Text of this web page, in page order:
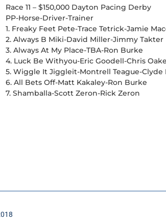
Race 11 – $150,000 Dayton Pacing Derby
PP-Horse-Driver-Trainer
1. Freaky Feet Pete-Trace Tetrick-Jamie
2. Always B Miki-David Miller-Jimmy Takter
3. Always At My Place-TBA-Ron Burke
4. Luck Be Withyou-Eric Goodell-Chris
5. Wiggle It Jiggleit-Montrell Teague-Clyde
6. All Bets Off-Matt Kakaley-Ron Burke
7. Shamballa-Scott Zeron-Rick Zeron